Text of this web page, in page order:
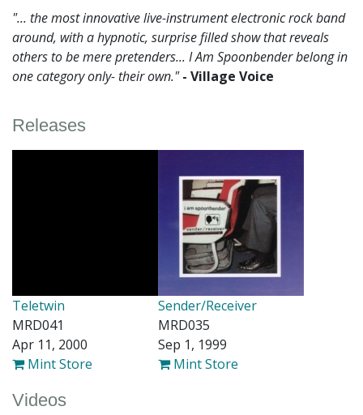
"... the most innovative live-instrument electronic rock band
around, with a hypnotic, surprise filled show that reveals
others to be mere pretenders... I Am Spoonbender belong in
one category only- their own."- Village Voice
Releases
Teletwin
MRD041
Apr 11, 2000
Mint Store
Sender/Receiver
MRD035
Sep 1, 1999
Mint Store
Videos